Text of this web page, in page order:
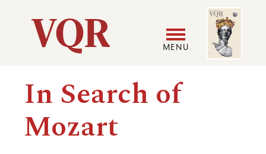
Utility
Main
navigation
MENU
Image
In Search of
Mozart